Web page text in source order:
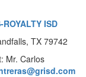
ISD
TX 79742
Mr. Carlos
@grisd.com